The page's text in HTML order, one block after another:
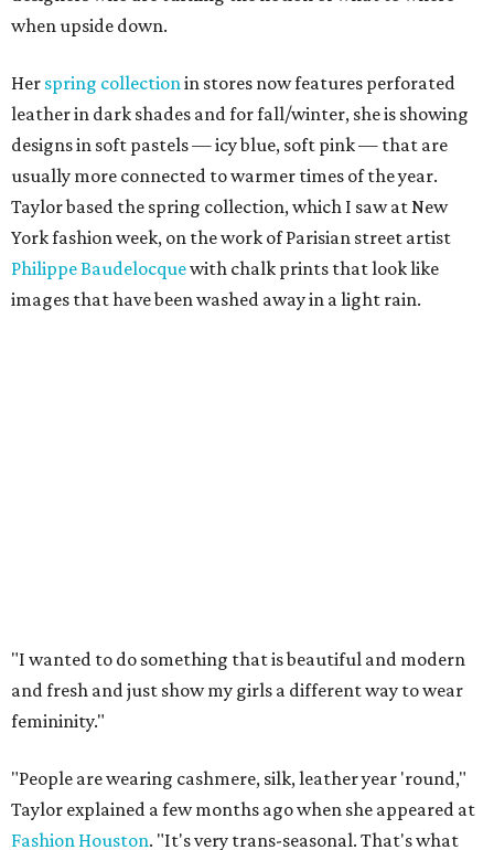
when upside down.
Her spring collectionin stores now features perforated
leather in dark shades and for fall/winter, she is showing
designs in soft pastels — icy blue, soft pink — that are
usually more connected to warmer times of the year.
Taylor based the spring collection, which I saw at New
York fashion week, on the work of Parisian street artist
Philippe Baudelocquewith chalk prints that look like
images that have been washed away in a light rain.
"I wanted to do something that is beautiful and modern
and fresh and just show my girls a different way to wear
femininity."
"People are wearing cashmere, silk, leather year 'round,"
Taylor explained a few months ago when she appeared at
Fashion Houston. "It's very trans-seasonal. That's what